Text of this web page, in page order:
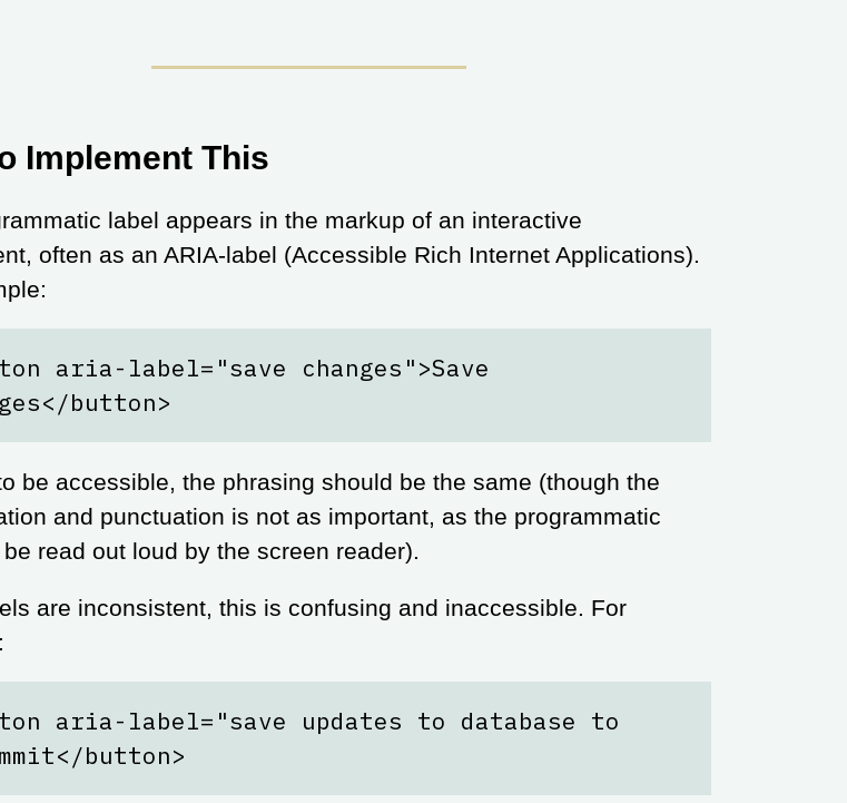
Implement This
label appears in the markup of an interactive
often as an ARIA-label (Accessible Rich Internet Applications).
aria-label="save changes">Save
button>
be accessible, the phrasing should be the same (though the
and punctuation is not as important, as the programmatic
read out loud by the screen reader).
are inconsistent, this is confusing and inaccessible. For
aria-label="save updates to database to
button>